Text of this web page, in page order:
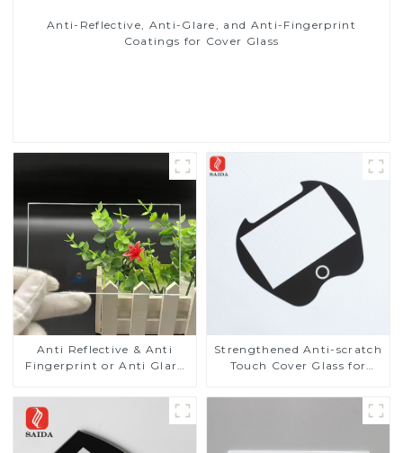
Anti-Reflective, Anti-Glare, and Anti-Fingerprint
Coatings for Cover Glass
Anti Reflective & Anti
Fingerprint or Anti Glare
Glass Touch Panel for
Medical LCD Display
Strengthened Anti-scratch
Touch Cover Glass for
Display